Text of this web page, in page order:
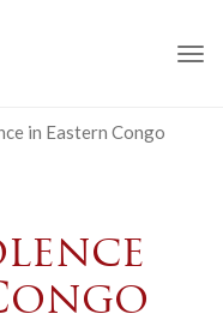
in Eastern Congo